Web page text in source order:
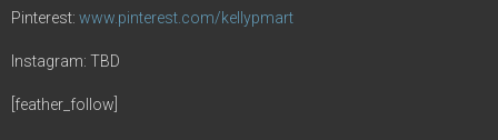
Pinterest: www.pinterest.com/kellypmart
Instagram: TBD
[feather_follow]